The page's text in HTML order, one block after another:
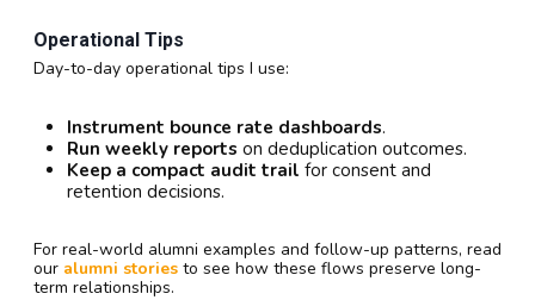
Operational Tips
Day-to-day operational tips I use:
Instrument bounce rate dashboards.
Run weekly reports on deduplication outcomes.
Keep a compact audit trail for consent and
retention decisions.
For real-world alumni examples and follow-up patterns, read
our alumni stories to see how these flows preserve long-
term relationships.